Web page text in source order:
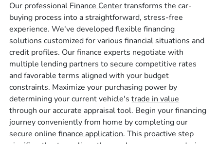
Our professional Finance Centertransforms the car-
buying process into a straightforward, stress-free
experience. We've developed flexible financing
solutions customized for various financial situations and
credit profiles. Our finance experts negotiate with
multiple lending partners to secure competitive rates
and favorable terms aligned with your budget
constraints. Maximize your purchasing power by
determining your current vehicle'strade in value
through our accurate appraisal tool. Begin your financing
journey conveniently from home by completing our
secure onlinefinance application. This proactive step